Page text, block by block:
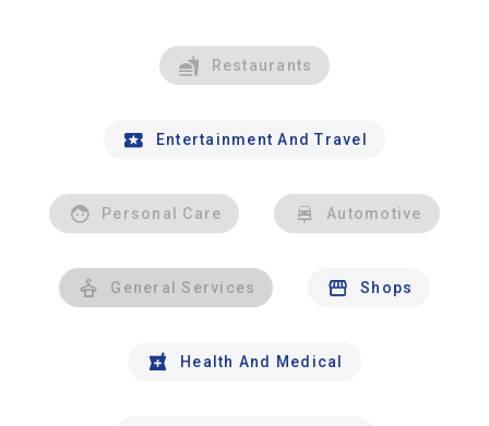
Restaurants
Entertainment And Travel
Personal Care Automotive
General Services Shops
Health And Medical